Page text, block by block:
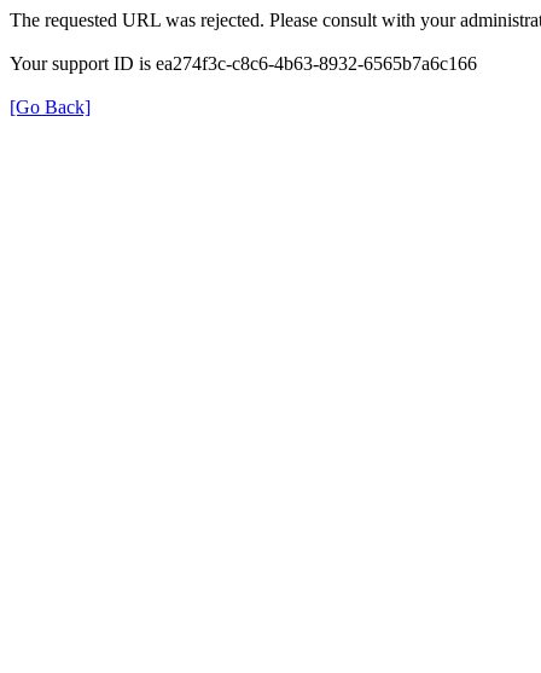
The requested URL was rejected. Please consult with your
Your support ID is ea274f3c-c8c6-4b63-8932-6565b7a6c166
[Go Back]